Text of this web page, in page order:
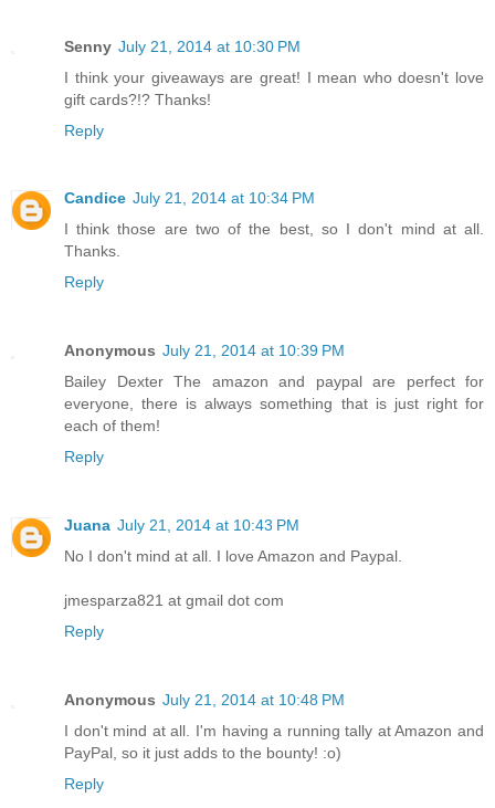
Senny July 21, 2014 at 10:30 PM
I think your giveaways are great! I mean who doesn't love
gift cards?!? Thanks!
Reply
Candice July 21, 2014 at 10:34 PM
I think those are two of the best, so I don't mind at all.
Thanks.
Reply
Anonymous July 21, 2014 at 10:39 PM
Bailey Dexter The amazon and paypal are perfect for
everyone, there is always something that is just right for
each of them!
Reply
Juana July 21, 2014 at 10:43 PM
No I don't mind at all. I love Amazon and Paypal.
jmesparza821 at gmail dot com
Reply
Anonymous July 21, 2014 at 10:48 PM
I don't mind at all. I'm having a running tally at Amazon and
PayPal, so it just adds to the bounty! :o)
Reply